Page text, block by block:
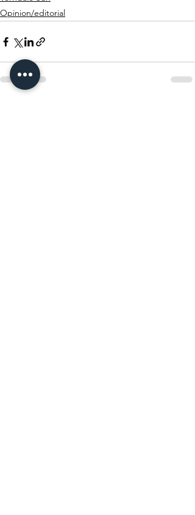
Opinion/editorial